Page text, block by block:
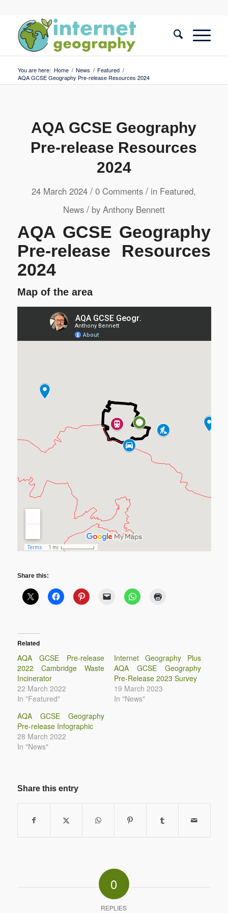
You are here: Home / News / Featured /
AQA GCSE Geography Pre-release Resources 2024
AQA GCSE Geography
Pre-release Resources
2024
24 March 2024 / 0 Comments / in Featured,
News / by Anthony Bennett
AQA GCSE Geography
Pre-release Resources
2024
Map of the area
Share this:
Related
AQA GCSE Pre-release
2022 Cambridge Waste
Incinerator
22 March 2022
In "Featured"
Internet Geography Plus
AQA GCSE Geography
Pre-Release 2023 Survey
19 March 2023
In "News"
AQA GCSE Geography
Pre-release Infographic
28 March 2022
In "News"
Share this entry
0
REPLIES